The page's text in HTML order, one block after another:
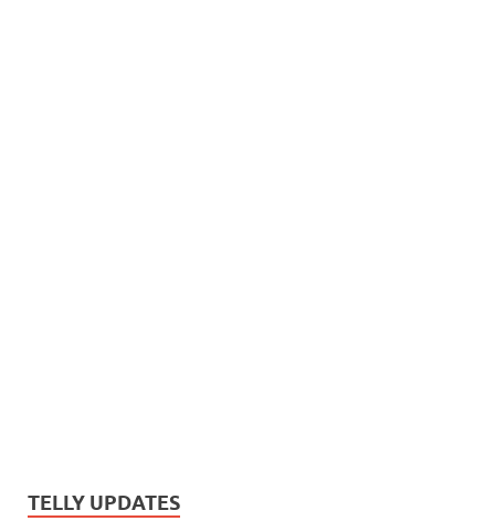
TELLY UPDATES